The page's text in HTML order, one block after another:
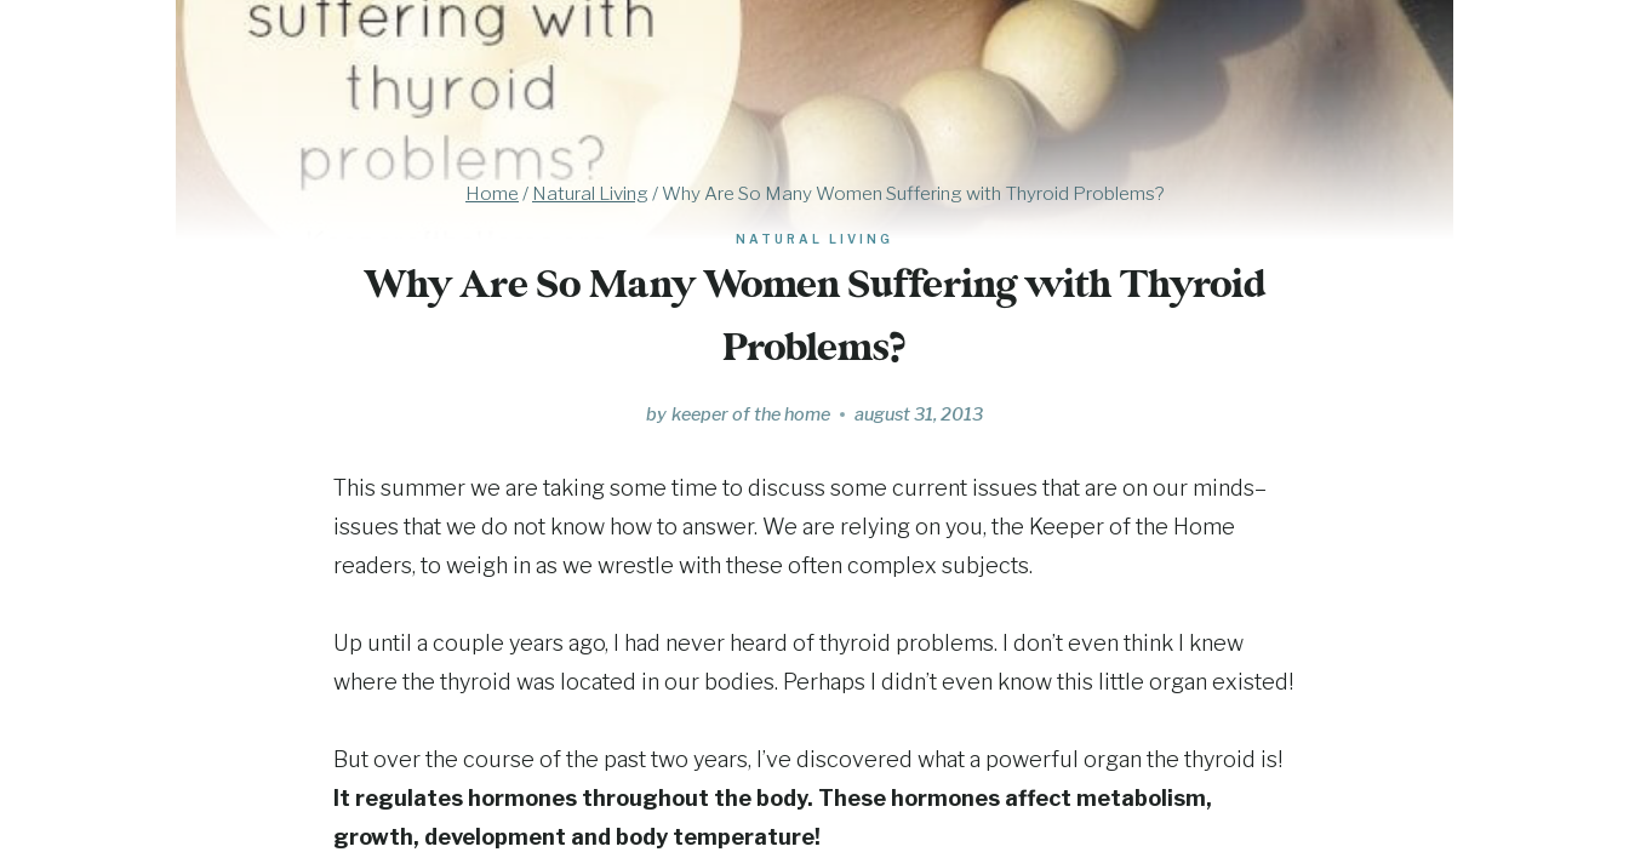
Home / Natural Living / Why Are So Many Women Suffering with Thyroid Problems?
NATURAL LIVING
Why Are So Many Women Suffering with Thyroid
Problems?
by keeper of the home august 31, 2013
This summer we are taking some time to discuss some current issues that are on our minds–
issues that we do not know how to answer. We are relying on you, the Keeper of the Home
readers, to weigh in as we wrestle with these often complex subjects.
Up until a couple years ago, I had never heard of thyroid problems. I don’t even think I knew
where the thyroid was located in our bodies. Perhaps I didn’t even know this little organ existed!
But over the course of the past two years, I’ve discovered what a powerful organ the thyroid is!
It regulates hormones throughout the body. These hormones affect metabolism,
growth, development and body temperature!